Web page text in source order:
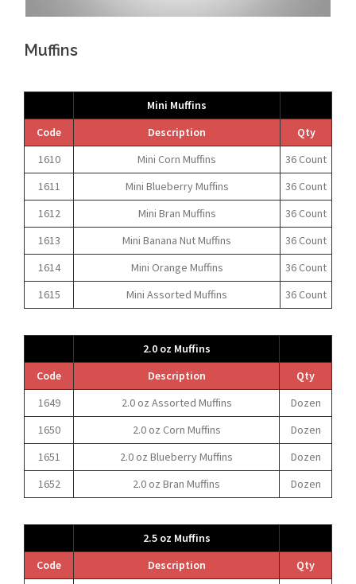
Muffins
Mini Muffins
Code
Description
Qty
1610
Mini Corn Muffins
36 Count
1611
Mini Blueberry Muffins
36 Count
1612
Mini Bran Muffins
36 Count
1613
Mini Banana Nut Muffins
36 Count
1614
Mini Orange Muffins
36 Count
1615
Mini Assorted Muffins 36 Count
2.0 oz Muffins
Code
Description
Qty
1649
2.0 oz Assorted Muffins
Dozen
1650
2.0 oz Corn Muffins
Dozen
1651
2.0 oz Blueberry Muffins
Dozen
1652
2.0 oz Bran Muffins Dozen
2.5 oz Muffins
Code
Description
Qty